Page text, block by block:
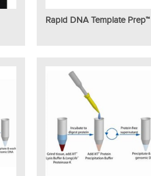
Rapid DNA Template Prep™